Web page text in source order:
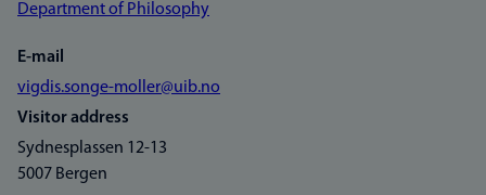
Department of Philosophy
E-mail
vigdis.songe-moller@uib.no
Visitor address
Sydnesplassen 12-13
5007 Bergen